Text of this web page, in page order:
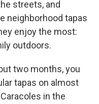
streets, and
neighborhood tapas
enjoy the most:
outdoors.
two months, you
tapas on almost
in the